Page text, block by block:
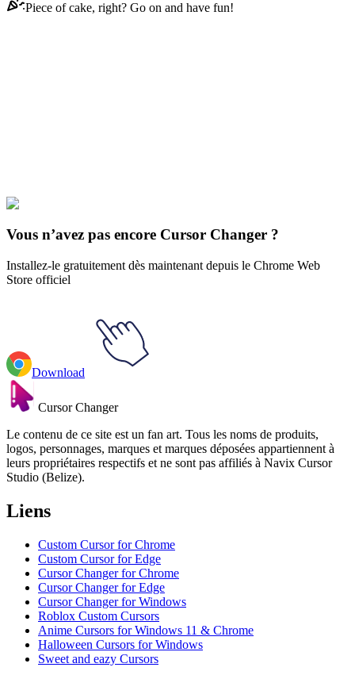
Piece of cake, right? Go on and have fun!
Espace
Vous n’avez pas encore Cursor Changer ?
Installez-le gratuitement dès maintenant depuis le Chrome Web
Store officiel
Download
Cursor Changer
Le contenu de ce site est un fan art. Tous les noms de produits,
logos, personnages, marques et marques déposées appartiennent à
leurs propriétaires respectifs et ne sont pas affiliés à Navix Cursor
Studio (Belize).
Liens
Custom Cursor for Chrome
Custom Cursor for Edge
Cursor Changer for Chrome
Cursor Changer for Edge
Cursor Changer for Windows
Roblox Custom Cursors
Anime Cursors for Windows 11 & Chrome
Halloween Cursors for Windows
Sweet and eazy Cursors